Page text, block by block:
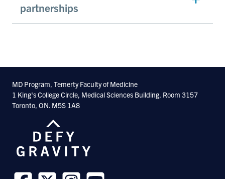
partnerships
MD Program, Temerty Faculty of Medicine
1 King's College Circle, Medical Sciences Building, Room 3157
Toronto, ON. M5S 1A8